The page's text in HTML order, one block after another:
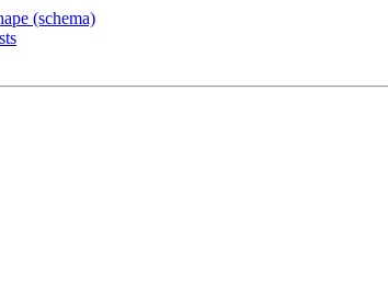
(schema)